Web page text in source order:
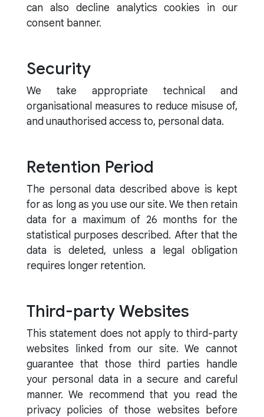
can also decline analytics cookies in our
consent banner.
Security
We take appropriate technical and
organisational measures to reduce misuse of,
and unauthorised access to, personal data.
Retention Period
The personal data described above is kept
for as long as you use our site. We then retain
data for a maximum of 26 months for the
statistical purposes described. After that the
data is deleted, unless a legal obligation
requires longer retention.
Third-party Websites
This statement does not apply to third-party
websites linked from our site. We cannot
guarantee that those third parties handle
your personal data in a secure and careful
manner. We recommend that you read the
privacy policies of those websites before